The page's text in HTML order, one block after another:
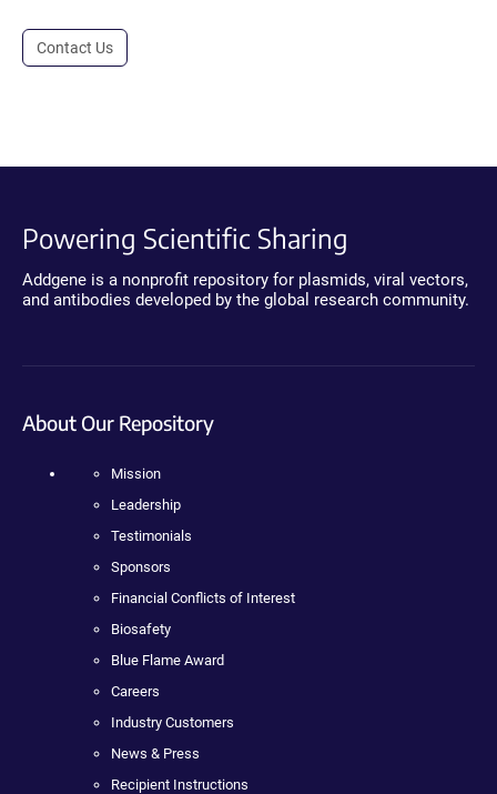
Contact Us
Powering Scientific Sharing
Addgene is a nonprofit repository for plasmids, viral vectors,
and antibodies developed by the global research community.
About Our Repository
Mission
Leadership
Testimonials
Sponsors
Financial Conflicts of Interest
Biosafety
Blue Flame Award
Careers
Industry Customers
News & Press
Recipient Instructions